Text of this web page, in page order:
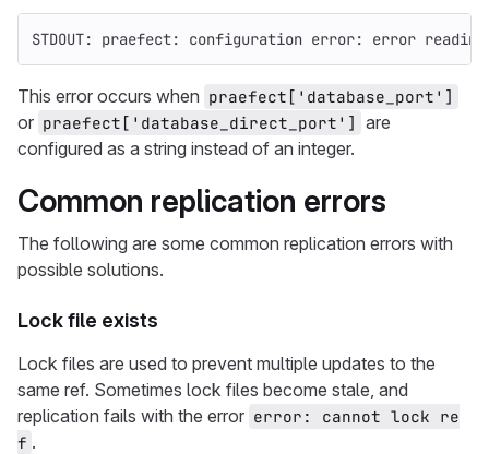
STDOUT: praefect: configuration error: error
This error occurs when praefect['database_port']
or praefect['database_direct_port'] are
configured as a string instead of an integer.
Common replication errors
The following are some common replication errors with
possible solutions.
Lock file exists
Lock files are used to prevent multiple updates to the
same ref. Sometimes lock files become stale, and
replication fails with the error error: cannot lock re
f .